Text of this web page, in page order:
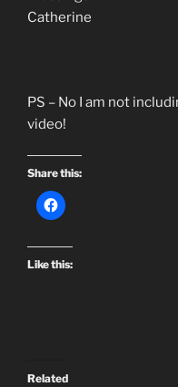
Catherine
PS – No I am not
video!
Share this:
Like this:
Related